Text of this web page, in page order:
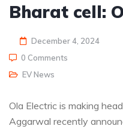
Bharat cell:
December 4, 2024
0 Comments
EV News
Ola Electric is making
Aggarwal recently